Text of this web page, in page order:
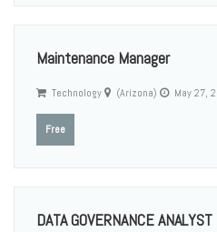
Maintenance Manager
Technology (Arizona) May 27,
Free
DATA GOVERNANCE ANALYST